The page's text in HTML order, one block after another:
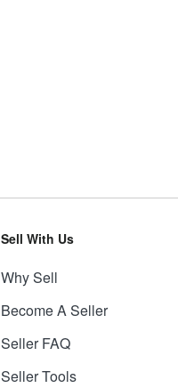
Sell With Us
Why Sell
Become A Seller
Seller FAQ
Seller Tools